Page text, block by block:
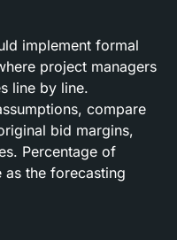
implement formal
project managers
line by line.
compare
bid margins,
Percentage of
the forecasting